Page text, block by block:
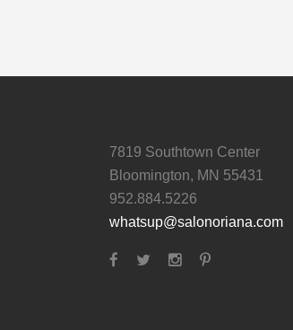
7819 Southtown Center
Bloomington, MN 55431
952.884.5226
whatsup@salonoriana.com